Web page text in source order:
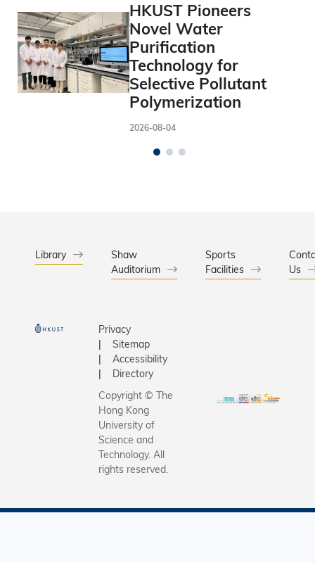
HKUST Pioneers
Novel Water
Purification
Technology for
Selective Pollutant
Polymerization
2026-08-04
Library
Shaw
Auditorium
Sports
Facilities
Us
Privacy
Sitemap
Accessibility
Directory
Copyright © The
Hong Kong
University of
Science and
Technology. All
rights reserved.